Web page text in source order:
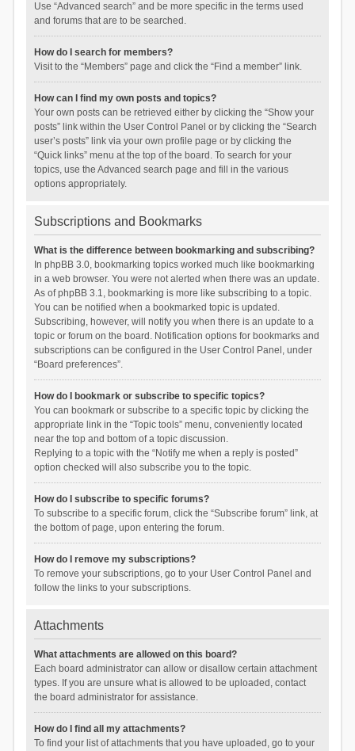
Use “Advanced search” and be more specific in the terms used
and forums that are to be searched.
How do I search for members?
Visit to the “Members” page and click the “Find a member” link.
How can I find my own posts and topics?
Your own posts can be retrieved either by clicking the “Show your
posts” link within the User Control Panel or by clicking the “Search
user’s posts” link via your own profile page or by clicking the
“Quick links” menu at the top of the board. To search for your
topics, use the Advanced search page and fill in the various
options appropriately.
Subscriptions and Bookmarks
What is the difference between bookmarking and subscribing?
In phpBB 3.0, bookmarking topics worked much like bookmarking
in a web browser. You were not alerted when there was an update.
As of phpBB 3.1, bookmarking is more like subscribing to a topic.
You can be notified when a bookmarked topic is updated.
Subscribing, however, will notify you when there is an update to a
topic or forum on the board. Notification options for bookmarks and
subscriptions can be configured in the User Control Panel, under
“Board preferences”.
How do I bookmark or subscribe to specific topics?
You can bookmark or subscribe to a specific topic by clicking the
appropriate link in the “Topic tools” menu, conveniently located
near the top and bottom of a topic discussion.
Replying to a topic with the “Notify me when a reply is posted”
option checked will also subscribe you to the topic.
How do I subscribe to specific forums?
To subscribe to a specific forum, click the “Subscribe forum” link, at
the bottom of page, upon entering the forum.
How do I remove my subscriptions?
To remove your subscriptions, go to your User Control Panel and
follow the links to your subscriptions.
Attachments
What attachments are allowed on this board?
Each board administrator can allow or disallow certain attachment
types. If you are unsure what is allowed to be uploaded, contact
the board administrator for assistance.
How do I find all my attachments?
To find your list of attachments that you have uploaded, go to your